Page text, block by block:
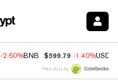
-2.60%BNB $599.79 -1.40%USDC
Price data by